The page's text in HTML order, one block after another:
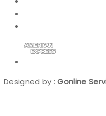
Designed by :Gonline